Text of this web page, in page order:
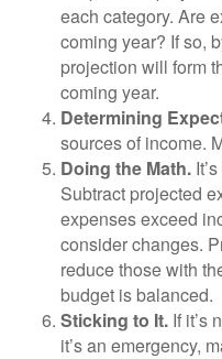
each category. Are
coming year? If so,
projection will form
coming year.
Determining
sources of income.
Doing the Math.
Subtract projected
expenses exceed
consider changes.
reduce those with
budget is balanced.
Sticking to It. If it’s
it’s an emergency,